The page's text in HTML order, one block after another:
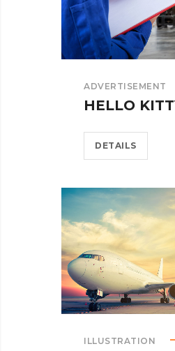
ADVERTISEMENT
HELLO
DETAILS
ILLUSTRATION